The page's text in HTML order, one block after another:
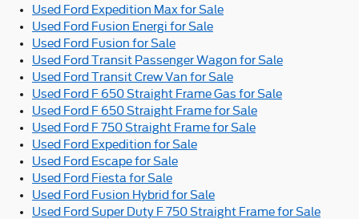
Used Ford Expedition Max for Sale
Used Ford Fusion Energi for Sale
Used Ford Fusion for Sale
Used Ford Transit Passenger Wagon for Sale
Used Ford Transit Crew Van for Sale
Used Ford F 650 Straight Frame Gas for Sale
Used Ford F 650 Straight Frame for Sale
Used Ford F 750 Straight Frame for Sale
Used Ford Expedition for Sale
Used Ford Escape for Sale
Used Ford Fiesta for Sale
Used Ford Fusion Hybrid for Sale
Used Ford Super Duty F 750 Straight Frame for Sale